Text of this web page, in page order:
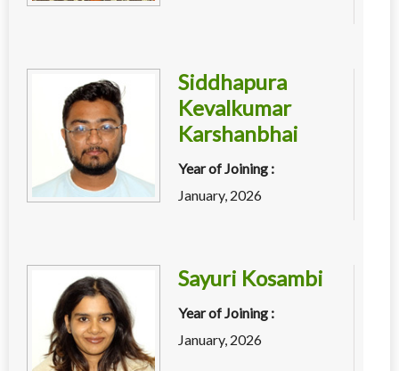
Siddhapura
Kevalkumar
Karshanbhai
Year of Joining :
January, 2026
Sayuri Kosambi
Year of Joining :
January, 2026